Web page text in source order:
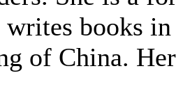
books
of China.